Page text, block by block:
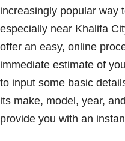
increasingly popular way
especially near Khalifa
offer an easy, online
immediate estimate of
to input some basic
its make, model, year,
provide you with an